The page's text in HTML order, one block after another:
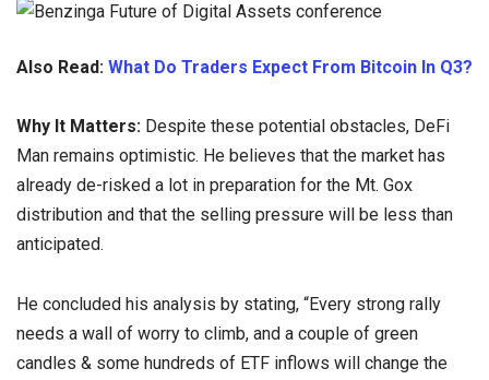
Also Read: What Do Traders Expect From Bitcoin In Q3?
Why It Matters: Despite these potential obstacles, DeFi
Man remains optimistic. He believes that the market has
already de-risked a lot in preparation for the Mt. Gox
distribution and that the selling pressure will be less than
anticipated.
He concluded his analysis by stating, “Every strong rally
needs a wall of worry to climb, and a couple of green
candles & some hundreds of ETF inflows will change the